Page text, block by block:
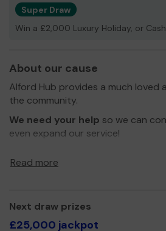
Super Draw
Win a £2,000 Luxury Holiday, or
About our cause
Alford Hub provides a much loved
the community.
We need your help so we can
even expand our service!
services are free. They include:
Prescription Delivery for the
Practical Support
Read more
Next draw prizes
£25,000 jackpot